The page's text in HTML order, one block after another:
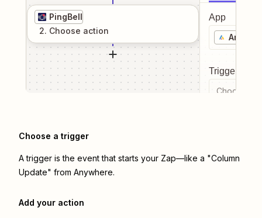
PingBell
2. Choose action
App
Trigger
Choose a
Choose a trigger
A trigger is the event that starts your Zap—like a "Column
Update" from Anywhere.
Add your action